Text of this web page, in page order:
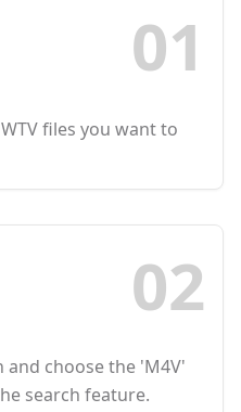
01
files you want to
02
choose the 'M4V'
search feature.